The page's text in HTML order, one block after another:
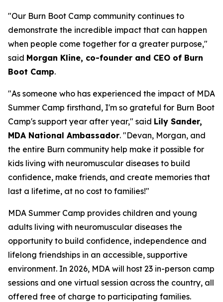
"Our Burn Boot Camp community continues to
demonstrate the incredible impact that can happen
when people come together for a greater purpose,"
said Morgan Kline, co-founder and CEO of Burn
Boot Camp.
"As someone who has experienced the impact of MDA
Summer Camp firsthand, I'm so grateful for Burn Boot
Camp's support year after year," said Lily Sander,
MDA National Ambassador. "Devan, Morgan, and
the entire Burn community help make it possible for
kids living with neuromuscular diseases to build
confidence, make friends, and create memories that
last a lifetime, at no cost to families!"
MDA Summer Camp provides children and young
adults living with neuromuscular diseases the
opportunity to build confidence, independence and
lifelong friendships in an accessible, supportive
environment. In 2026, MDA will host 23 in-person camp
sessions and one virtual session across the country, all
offered free of charge to participating families.